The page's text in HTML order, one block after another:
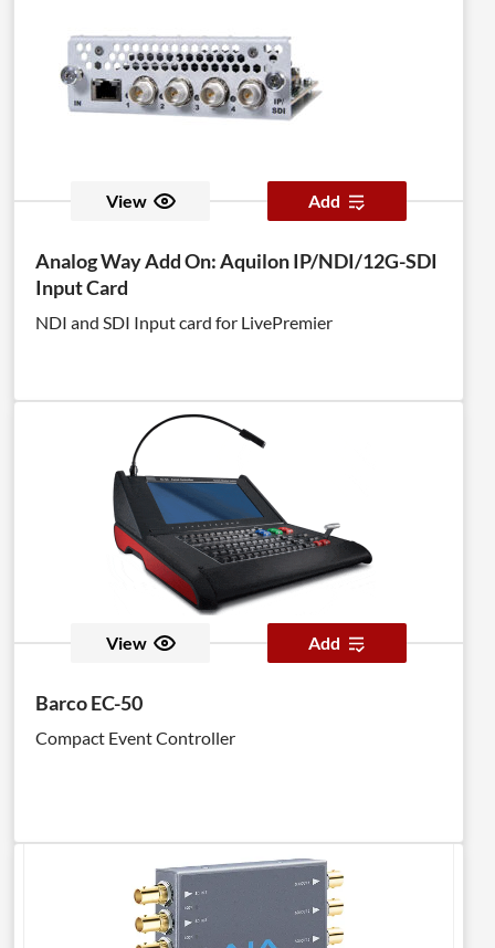
View Add
Analog Way Add On: Aquilon IP/NDI/12G-SDI
Input Card
NDI and SDI Input card for LivePremier
View Add
Barco EC-50
Compact Event Controller